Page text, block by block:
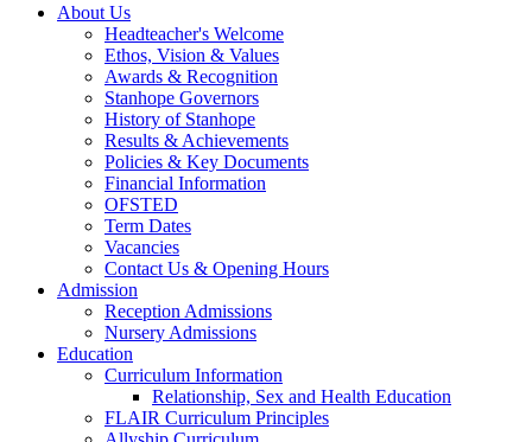
About Us
Headteacher's Welcome
Ethos, Vision & Values
Awards & Recognition
Stanhope Governors
History of Stanhope
Results & Achievements
Policies & Key Documents
Financial Information
OFSTED
Term Dates
Vacancies
Contact Us & Opening Hours
Admission
Reception Admissions
Nursery Admissions
Education
Curriculum Information
Relationship, Sex and Health Education
FLAIR Curriculum Principles